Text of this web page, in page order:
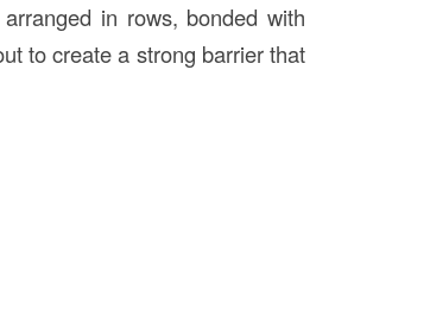
in rows, bonded with
to create a strong barrier that